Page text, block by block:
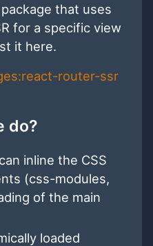
that uses
for a specific view
it here.
router-ssr
do?
inline the CSS
(css-modules,
of the main
loaded